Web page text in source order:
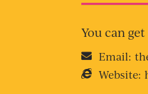
You can
Email:
Website: